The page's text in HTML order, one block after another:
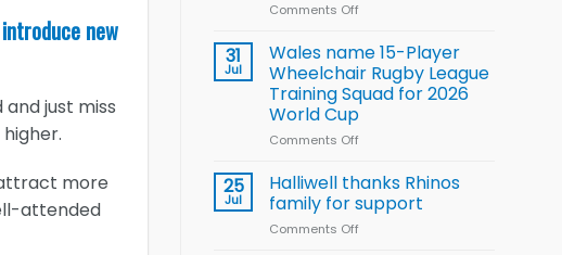
new
just miss
more
attended
Comments Off
children
to benefit from
new
Arla
nutrition
programme
31
Jul
Wales name 15-Player
Wheelchair Rugby League
Training Squad for 2026
World Cup
Comments Off
name
Player
25
Jul
Halliwell thanks Rhinos
family for support
Comments Off